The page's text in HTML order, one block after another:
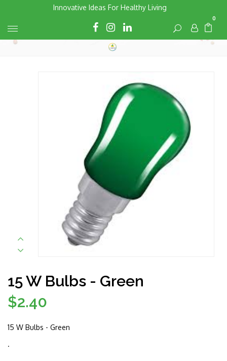
content
Innovative Ideas For Healthy Living
0
15 W Bulbs - Green
Regular
$2.40
15 W Bulbs - Green
.